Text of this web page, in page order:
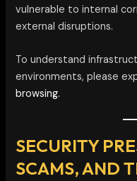
vulnerable to internal
external disruptions.
To understand
environments, please
browsing.
SECURITY
SCAMS, AND